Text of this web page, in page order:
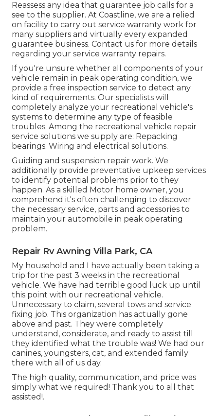
Reassess any idea that guarantee job calls for a
see to the supplier. At Coastline, we are a relied
on facility to carry out service warranty work for
many suppliers and virtually every expanded
guarantee business. Contact us for more details
regarding your service warranty repairs.
If you're unsure whether all components of your
vehicle remain in peak operating condition, we
provide a free inspection service to detect any
kind of requirements. Our specialists will
completely analyze your recreational vehicle's
systems to determine any type of feasible
troubles. Among the recreational vehicle repair
service solutions we supply are: Repacking
bearings. Wiring and electrical solutions.
Guiding and suspension repair work. We
additionally provide preventative upkeep services
to identify potential problems prior to they
happen. As a skilled Motor home owner, you
comprehend it's often challenging to discover
the necessary service, parts and accessories to
maintain your automobile in peak operating
problem.
Repair Rv Awning Villa Park, CA
My household and I have actually been taking a
trip for the past 3 weeks in the recreational
vehicle. We have had terrible good luck up until
this point with our recreational vehicle.
Unnecessary to claim, several tows and service
fixing job. This organization has actually gone
above and past. They were completely
understand, considerate, and ready to assist till
they identified what the trouble was! We had our
canines, youngsters, cat, and extended family
there with all of us day.
The high quality, communication, and price was
simply what we required! Thank you to all that
assisted!.